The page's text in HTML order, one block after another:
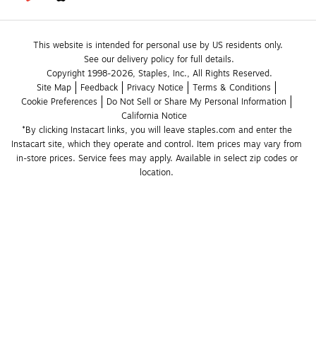
This website is intended for personal use by US residents only.
See our delivery policy for full details.
Copyright 1998-2026, Staples, Inc., All Rights Reserved.
Site Map
Feedback Privacy Notice
Terms & Conditions
Cookie Preferences
Do Not Sell or Share My Personal Information
California Notice
*By clicking Instacart links, you will leave staples.com and enter the
Instacart site, which they operate and control. Item prices may vary from
in-store prices. Service fees may apply. Available in select zip codes or
location.